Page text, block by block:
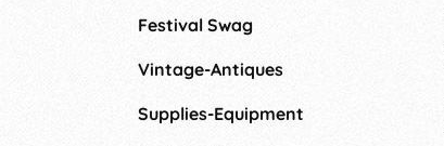
Festival Swag
Vintage-Antiques
Supplies-Equipment